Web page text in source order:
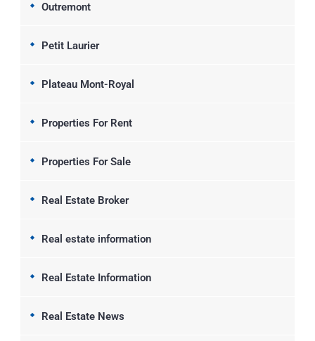
Outremont
Petit Laurier
Plateau Mont-Royal
Properties For Rent
Properties For Sale
Real Estate Broker
Real estate information
Real Estate Information
Real Estate News